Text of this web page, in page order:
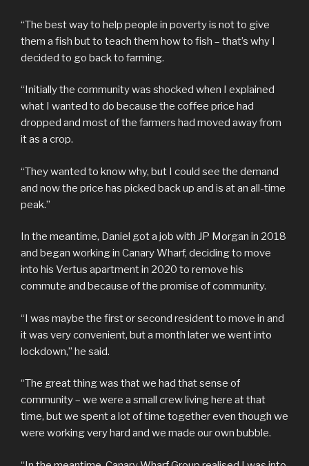
“The best way to help people in poverty is not to give
them a fish but to teach them how to fish – that’s why I
decided to go back to farming.
“Initially the community was shocked when I explained
what I wanted to do because the coffee price had
dropped and most of the farmers had moved away from
it as a crop.
“They wanted to know why, but I could see the demand
and now the price has picked back up and is at an all-time
peak.”
In the meantime, Daniel got a job with JP Morgan in 2018
and began working in Canary Wharf, deciding to move
into his Vertus apartment in 2020 to remove his
commute and because of the promise of community.
“I was maybe the first or second resident to move in and
it was very convenient, but a month later we went into
lockdown,” he said.
“The great thing was that we had that sense of
community – we were a small crew living here at that
time, but we spent a lot of time together even though we
were working very hard and we made our own bubble.